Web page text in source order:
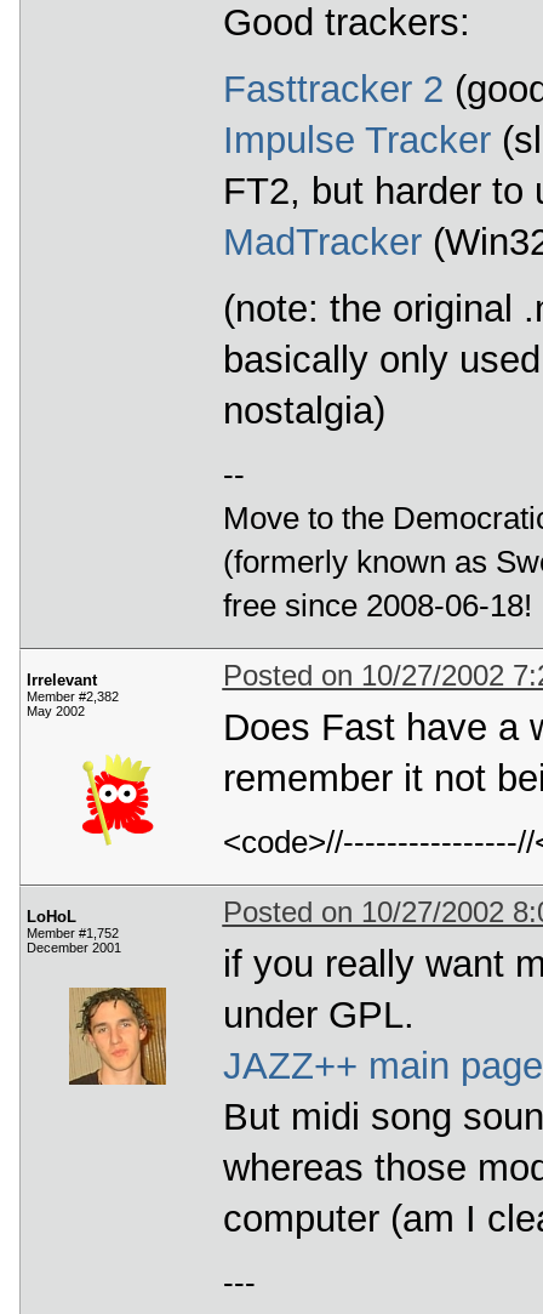
Good trackers:
Fasttracker 2
Impulse Tracker
FT2, but harder to
MadTracker
(note: the original
basically only
nostalgia)
--
Move to the
(formerly known as
free since 2008-06-18!
Irrelevant
Member #2,382
May 2002
Posted on 10/27/2002
Does Fast have a
remember it not
LoHoL
Member #1,752
December 2001
Posted on 10/27/2002
if you really want
under GPL.
JAZZ++ main page
But midi song
whereas those
computer (am I
---